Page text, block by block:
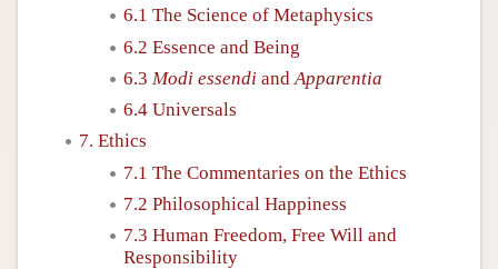
6.1 The Science of Metaphysics
6.2 Essence and Being
6.3 Modi essendi and Apparentia
6.4 Universals
7. Ethics
7.1 The Commentaries on the Ethics
7.2 Philosophical Happiness
7.3 Human Freedom, Free Will and
Responsibility